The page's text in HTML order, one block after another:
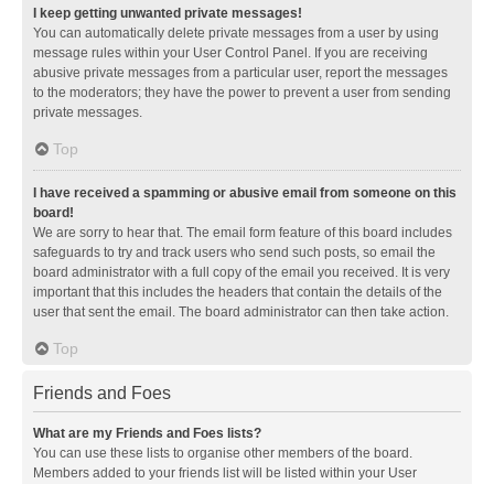
I keep getting unwanted private messages!
You can automatically delete private messages from a user by using
message rules within your User Control Panel. If you are receiving
abusive private messages from a particular user, report the messages
to the moderators; they have the power to prevent a user from sending
private messages.
Top
I have received a spamming or abusive email from someone on this
board!
We are sorry to hear that. The email form feature of this board includes
safeguards to try and track users who send such posts, so email the
board administrator with a full copy of the email you received. It is very
important that this includes the headers that contain the details of the
user that sent the email. The board administrator can then take action.
Top
Friends and Foes
What are my Friends and Foes lists?
You can use these lists to organise other members of the board.
Members added to your friends list will be listed within your User